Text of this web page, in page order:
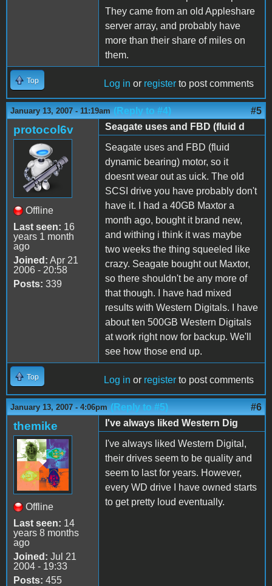
They came from an old Appleshare
server array, and probably have
more than their share of miles on
them.
Top Log in or register to post comments
January 13, 2007 - 11:19am (Reply to #4) #5
protocol6v
Offline
Last seen: 16
years 1 month
ago
Joined: Apr 21
2006 - 20:58
Posts: 339
Seagate uses and FBD (fluid d
Seagate uses and FBD (fluid
dynamic bearing) motor, so it
doesnt wear out as uick. The old
SCSI drive you have probably don't
have it. I had a 40GB Maxtor a
month ago, bought it brand new,
and withing i think it was maybe
two weeks the thing squeeled like
crazy. Seagate bought out Maxtor,
so there shouldn't be any more of
that though. I have had mixed
results with Western Digitals. I have
about ten 500GB Western Digitals
at work right now for backup. We'll
see how those end up.
Top Log in or register to post comments
January 13, 2007 - 4:06pm (Reply to #5) #6
themike
Offline
Last seen: 14
years 8 months
ago
Joined: Jul 21
2004 - 19:33
Posts: 455
I've always liked Western Dig
I've always liked Western Digital,
their drives seem to be quality and
seem to last for years. However,
every WD drive I have owned starts
to get pretty loud eventually.